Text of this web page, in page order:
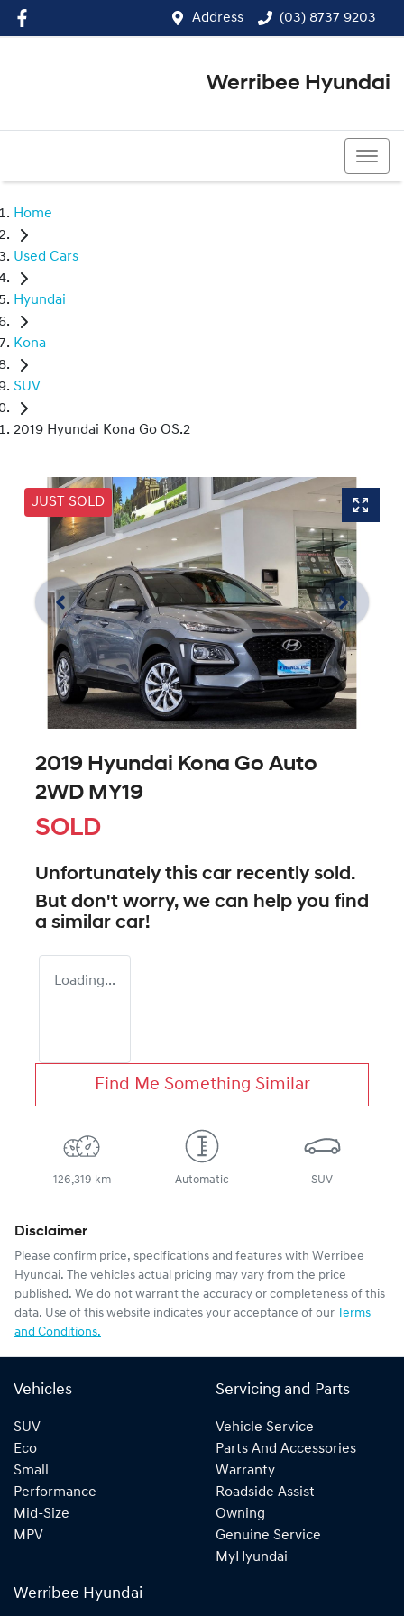
Address (03) 8737 9203
Werribee Hyundai
Home
Used Cars
Hyundai
Kona
SUV
2019 Hyundai Kona Go OS.2
JUST SOLD
2019 Hyundai Kona Go Auto
2WD MY19
SOLD
Unfortunately this car recently sold.
But don't worry, we can help you find
a similar car!
Loading...
Find Me Something Similar
126,319 km Automatic SUV
Disclaimer
Please confirm price, specifications and features with Werribee
Hyundai. The vehicles actual pricing may vary from the price
published. We do not warrant the accuracy or completeness of this
data. Use of this website indicates your acceptance of our Terms
and Conditions.
Vehicles
SUV
Eco
Small
Performance
Mid-Size
MPV
Servicing and Parts
Vehicle Service
Parts And Accessories
Warranty
Roadside Assist
Owning
Genuine Service
MyHyundai
Werribee Hyundai